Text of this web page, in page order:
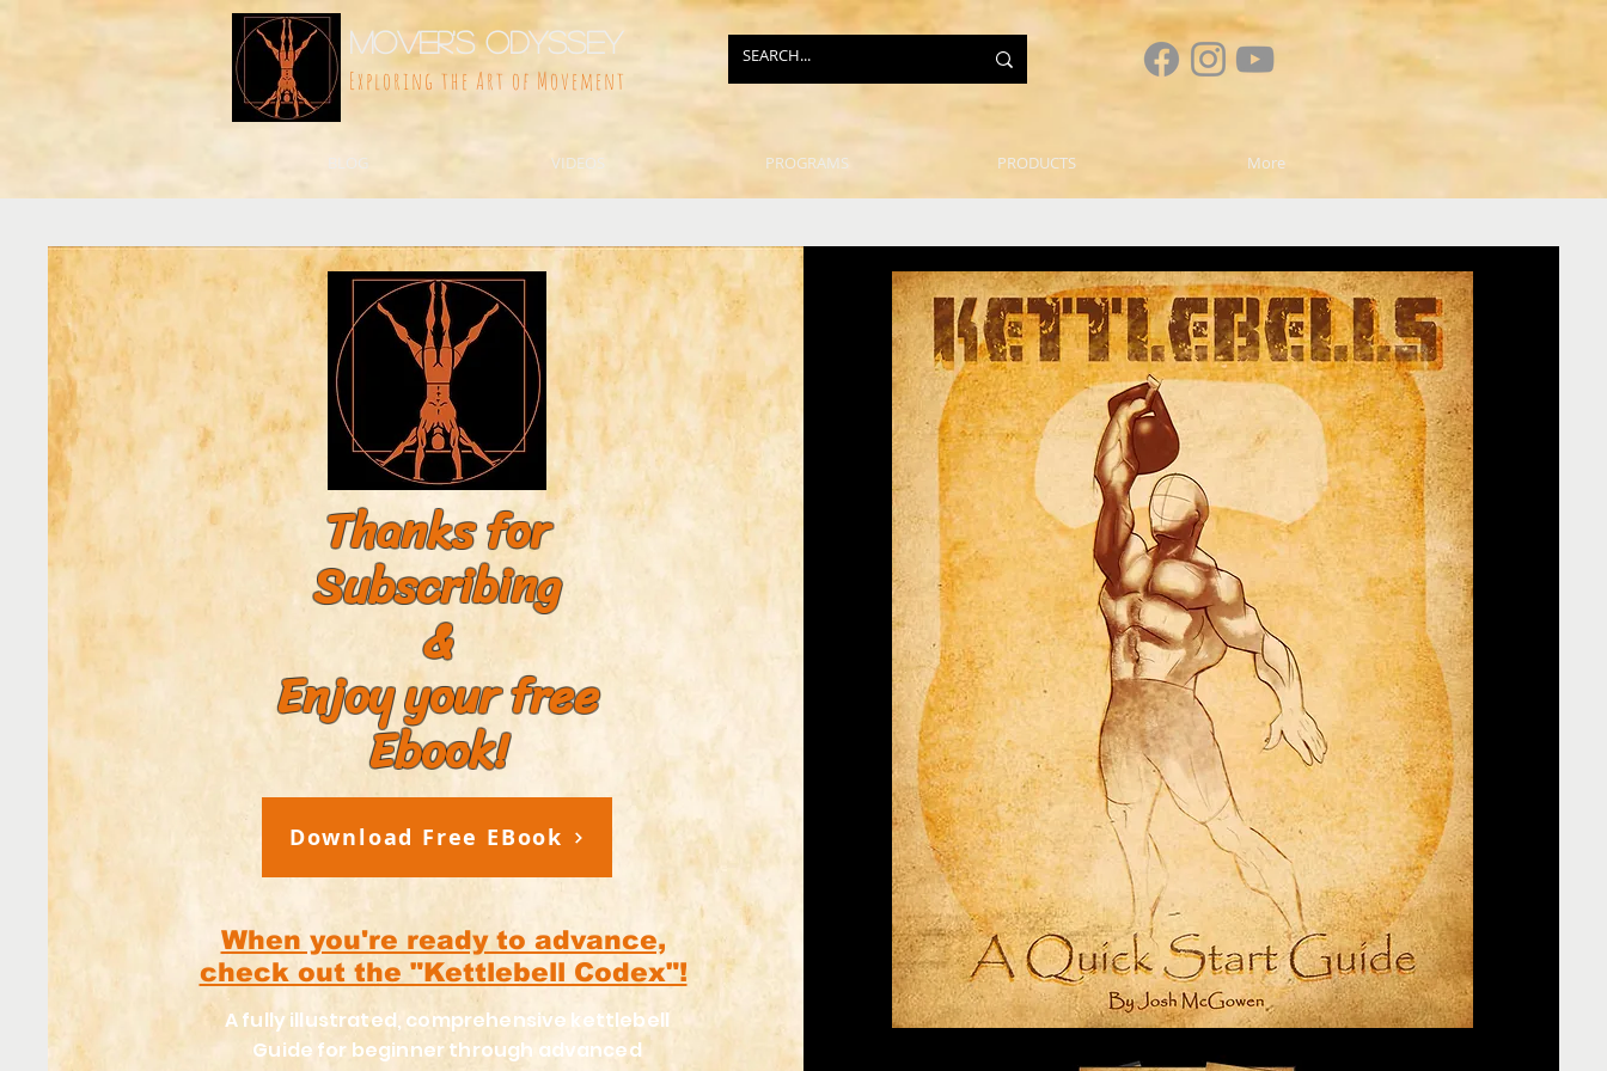
Mover's Odyssey
Exploring the Art of Movement
BLOG VIDEOS PROGRAMS PRODUCTS More
Thanks for
Subscribing
&
Enjoy your free
Ebook!
Download Free EBook
When you're ready to advance,
check out the "Kettlebell Codex"!
A fully illustrated, comprehensive kettlebell
Guide for beginner through advanced